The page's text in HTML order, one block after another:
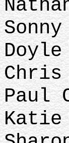
Paul
Katie